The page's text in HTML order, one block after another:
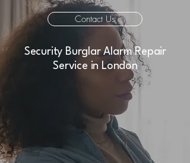
Contact Us
Security Burglar Alarm Repair
Service in London